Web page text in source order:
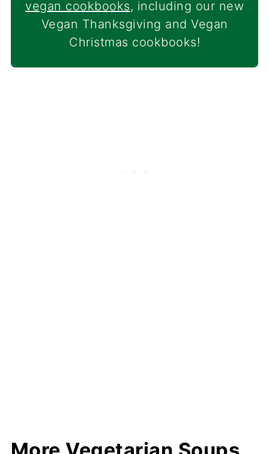
vegan cookbooks, including our new
Vegan Thanksgiving and Vegan
Christmas cookbooks!